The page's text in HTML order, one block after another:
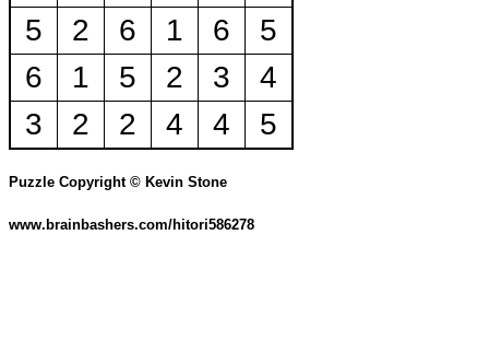
5
2 6 1 6
5
6
1 5 2 3
4
3
2 2 4 4 5
Puzzle Copyright © Kevin Stone
www.brainbashers.com/hitori586278